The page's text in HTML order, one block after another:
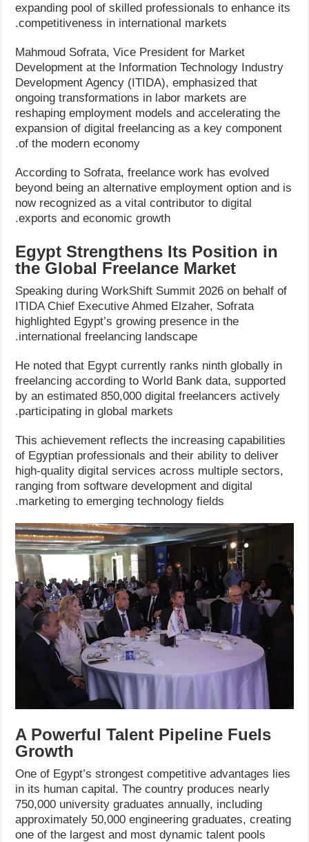
expanding pool of skilled professionals to enhance its
competitiveness in international markets.
Mahmoud Sofrata, Vice President for Market
Development at the Information Technology Industry
Development Agency (ITIDA), emphasized that
ongoing transformations in labor markets are
reshaping employment models and accelerating the
expansion of digital freelancing as a key component
of the modern economy.
According to Sofrata, freelance work has evolved
beyond being an alternative employment option and is
now recognized as a vital contributor to digital
exports and economic growth.
Egypt Strengthens Its Position in
the Global Freelance Market
Speaking during WorkShift Summit 2026 on behalf of
ITIDA Chief Executive Ahmed Elzaher, Sofrata
highlighted Egypt’s growing presence in the
international freelancing landscape.
He noted that Egypt currently ranks ninth globally in
freelancing according to World Bank data, supported
by an estimated 850,000 digital freelancers actively
participating in global markets.
This achievement reflects the increasing capabilities
of Egyptian professionals and their ability to deliver
high-quality digital services across multiple sectors,
ranging from software development and digital
marketing to emerging technology fields.
A Powerful Talent Pipeline Fuels
Growth
One of Egypt’s strongest competitive advantages lies
in its human capital. The country produces nearly
750,000 university graduates annually, including
approximately 50,000 engineering graduates, creating
one of the largest and most dynamic talent pools